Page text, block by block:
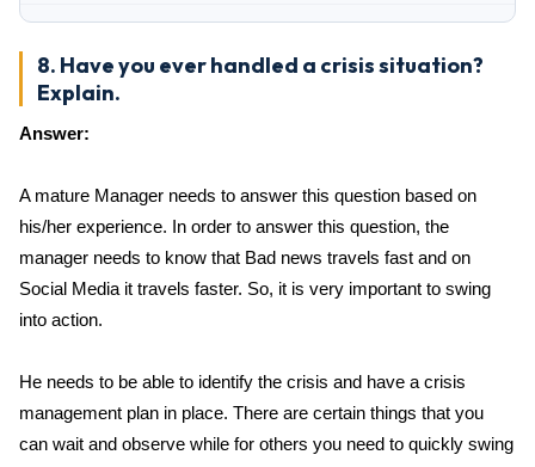
8. Have you ever handled a crisis situation?
Explain.
Answer:
A mature Manager needs to answer this question based on
his/her experience. In order to answer this question, the
manager needs to know that Bad news travels fast and on
Social Media it travels faster. So, it is very important to swing
into action.
He needs to be able to identify the crisis and have a crisis
management plan in place. There are certain things that you
can wait and observe while for others you need to quickly swing